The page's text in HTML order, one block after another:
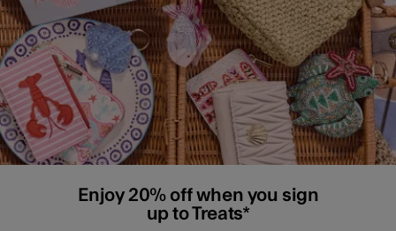
Enjoy 20% off when you sign
up to Treats*